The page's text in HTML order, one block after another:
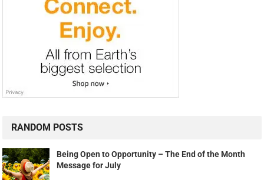
RANDOM POSTS
Being Open to Opportunity – The End of the Month
Message for July